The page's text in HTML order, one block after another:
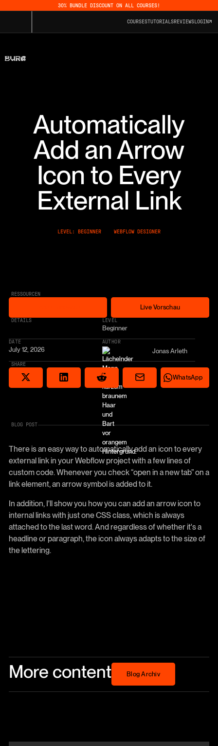
30% BUNDLE DISCOUNT ON ALL COURSES!
COURSESTUTORIALSREVIEWS LOGIN
Automatically
Add an Arrow
Icon to Every
External Link
LEVEL: BEGINNER WEBFLOW DESIGNER
RESSOURCEN
Free Cloneable
Live Vorschau
Live Vorschau
* AFFILIATE LINK
DETAILS LEVEL
Beginner
DATE
July 12, 2026
AUTHOR
Jonas Arleth
SHARE
Auf X teilen Share on LinkedInShare on RedditShare via emailShare on
WhatsApp
BLOG POST
There is an easy way to automatically add an icon to every
external link in your Webflow project with a few lines of
custom code. Whenever you check “open in a new tab” on a
link element, an arrow symbol is added to it.
In addition, I'll show you how you can add an arrow icon to
internal links with just one CSS class, which is always
attached to the last word. And regardless of whether it's a
headline or paragraph, the icon always adapts to the size of
the lettering.
More content Blog Archiv
Blog Archiv